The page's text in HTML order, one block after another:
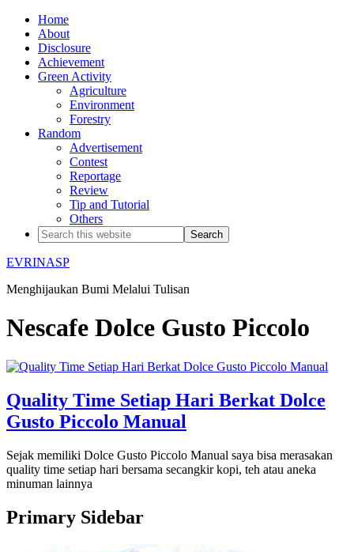
Home
About
Disclosure
Achievement
Green Activity
Agriculture
Environment
Forestry
Random
Advertisement
Contest
Reportage
Review
Tip and Tutorial
Others
EVRINASP
Menghijaukan Bumi Melalui Tulisan
Nescafe Dolce Gusto Piccolo
Quality Time Setiap Hari Berkat Dolce
Gusto Piccolo Manual
Sejak memiliki Dolce Gusto Piccolo Manual saya bisa merasakan
quality time setiap hari bersama secangkir kopi, teh atau aneka
minuman lainnya
Primary Sidebar